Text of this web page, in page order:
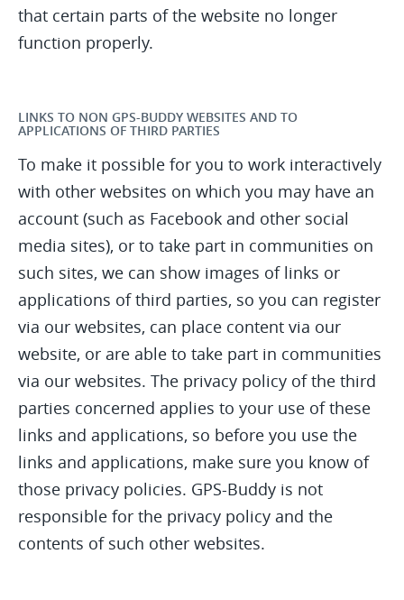
that certain parts of the website no longer
function properly.
LINKS TO NON GPS-BUDDY WEBSITES AND TO
APPLICATIONS OF THIRD PARTIES
To make it possible for you to work interactively
with other websites on which you may have an
account (such as Facebook and other social
media sites), or to take part in communities on
such sites, we can show images of links or
applications of third parties, so you can register
via our websites, can place content via our
website, or are able to take part in communities
via our websites. The privacy policy of the third
parties concerned applies to your use of these
links and applications, so before you use the
links and applications, make sure you know of
those privacy policies. GPS-Buddy is not
responsible for the privacy policy and the
contents of such other websites.